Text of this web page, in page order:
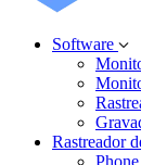
Software
Rastreador